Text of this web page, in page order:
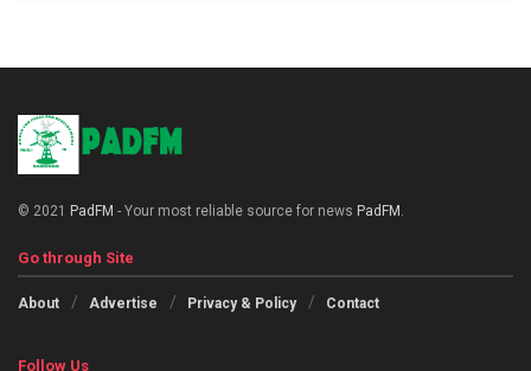
© 2021 PadFM - Your most reliable source for news PadFM
Go through Site
About Advertise Privacy & Policy Contact
Follow Us